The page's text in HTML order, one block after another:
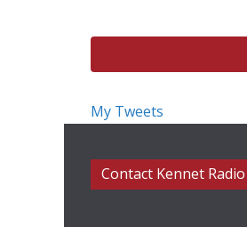
My Tweets
Contact Kennet Radio